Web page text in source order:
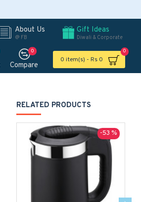
About Us
@ FB
Gift Ideas
Diwali & Corporate
Compare
0
0 item(s) - Rs 0
0
RELATED PRODUCTS
-53 %